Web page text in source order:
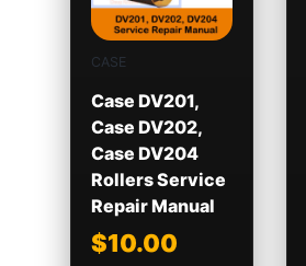
CASE
Case DV201,
Case DV202,
Case DV204
Rollers Service
Repair Manual
$10.00